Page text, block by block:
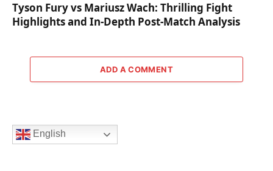
Tyson Fury vs Mariusz Wach: Thrilling Fight
Highlights and In-Depth Post-Match Analysis
ADD A COMMENT
English